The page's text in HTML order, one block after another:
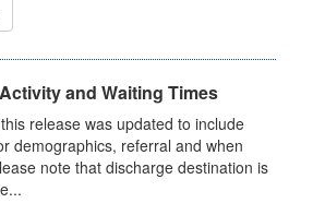
and Waiting Times
release was updated to include
demographics, referral and when
note that discharge destination is